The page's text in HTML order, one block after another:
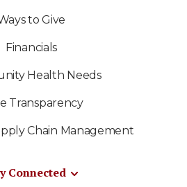
to Give
Financials
Health Needs
Transparency
Chain Management
Connected